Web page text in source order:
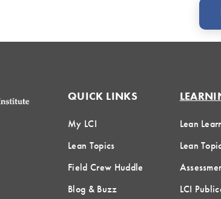
QUICK LINKS
My LCI
Lean Topics
Field Crew Huddle
Blog & Buzz
Lean
Lean
LCI